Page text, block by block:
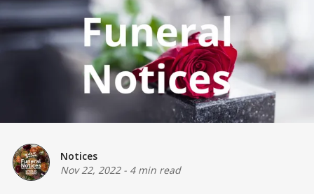
Notices
Nov 22, 2022- 4 min read